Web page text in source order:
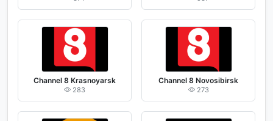
Channel 8 Krasnoyarsk
283
Channel 8 Novosibirsk
273